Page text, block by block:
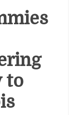
to